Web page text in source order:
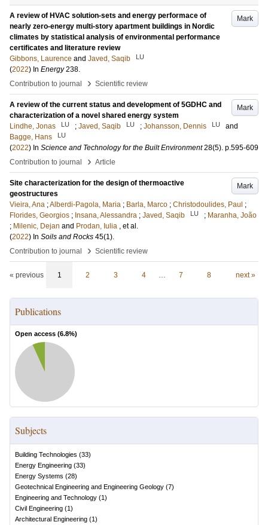
Mark
A review of HVAC solution-sets and energy performace of
nearly zero-energy multi-story apartment buildings in Nordic
climates by statistical analysis of environmental performance
certificates and literature review
Gibbons, Laurence and Javed, Saqib LU
(2022) In Energy 238.
Contribution to journal
› Scientific review
Mark
A review of the current status and development of 5GDHC and
characterization of a novel shared energy system
Lindhe, Jonas
LU ; Javed, Saqib LU ; Johansson, Dennis LU
and
Bagge, Hans
LU
(2022) In Science and Technology for the Built Environment 28(5). p.595-609
Contribution to journal
› Article
Mark
Site characterization for the design of thermoactive
geostructures
Vieira, Ana ;Alberdi-Pagola, Maria ; Barla, Marco ; Christodoulides, Paul ;
Florides, Georgios ; Insana, Alessandra ; Javed, Saqib LU ; Maranha, João
; Milenic, Dejan and Prodan, Iulia , et al.
(2022) In Soils and Rocks 45(1).
Contribution to journal
› Scientific review
« previous 1 2 3 4 … 7 8 next »
Publications
Open access (6.8%)
Subjects
Building Technologies (33)
Energy Engineering (33)
Energy Systems (28)
Geotechnical Engineering and Engineering Geology (7)
Engineering and Technology (1)
Civil Engineering (1)
Architectural Engineering (1)